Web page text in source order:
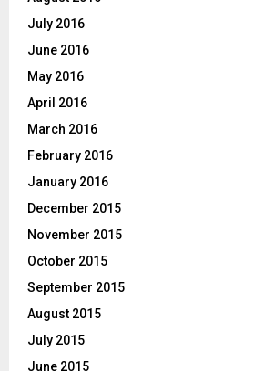
July 2016
June 2016
May 2016
April 2016
March 2016
February 2016
January 2016
December 2015
November 2015
October 2015
September 2015
August 2015
July 2015
June 2015